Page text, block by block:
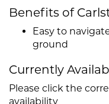
Benefits of
Easy to
ground
Currently
Please click the
availability